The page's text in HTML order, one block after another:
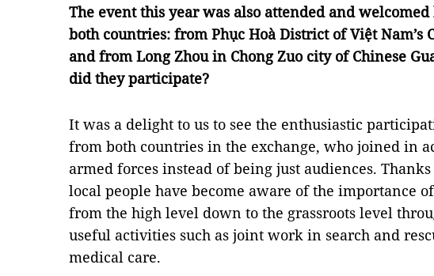
The event this year was also attended and
both countries: from Phục Hoà District of Việt Nam’s
and fromLong Zhou in Chong Zuo city of Chinese
did they participate?
It was a delight to us to see the enthusiastic
from both countries in the exchange, who joined in
armed forces instead of being just audiences.
local people have become aware of the importance
from the high level down to the grassroots level
useful activities such as joint work in search and
medical care.